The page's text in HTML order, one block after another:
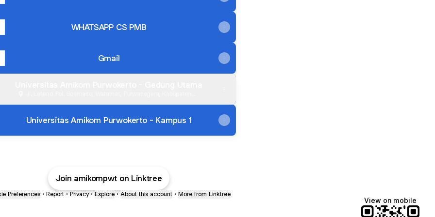
WHATSAPP CS PMB
Gmail
Universitas Amikom Purwokerto - Kampus 1
Join amikompwt on Linktree
Preferences • Report • Privacy • Explore • About this account • More from Linktree
View on mobile